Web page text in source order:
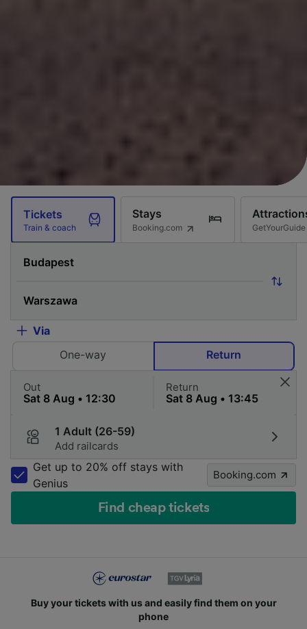
Tickets
Train & coach
Stays
Booking.com GetYourGuide
Via
One-way
Return
Out Return
1 Adult (26-59)
Add railcards
Get up to 20% off stays with
Genius
Booking.com
Find cheap tickets
Buy your tickets with us and easily find them on your
phone